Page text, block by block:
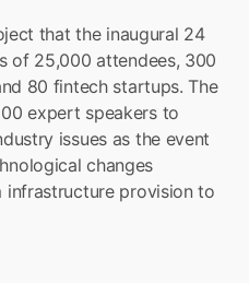
that the inaugural 24
of 25,000 attendees, 300
80 fintech startups. The
expert speakers to
issues as the event
changes
provision to